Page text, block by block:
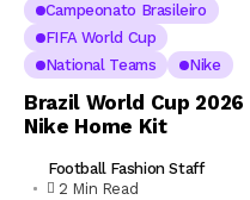
Campeonato Brasileiro
FIFA World Cup
National Teams
Nike
Brazil World Cup 2026
Nike Home Kit
Football Fashion Staff
2 Min Read